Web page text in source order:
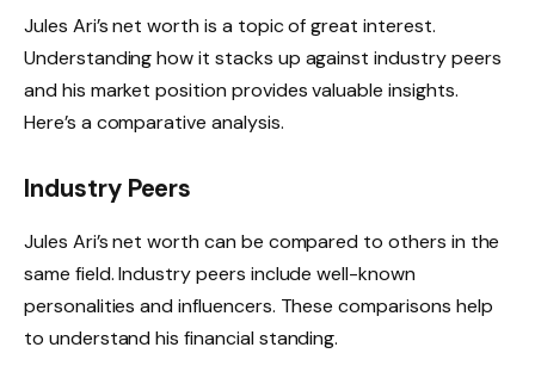
Jules Ari’s net worth is a topic of great interest.
Understanding how it stacks up against industry peers
and his market position provides valuable insights.
Here’s a comparative analysis.
Industry Peers
Jules Ari’s net worth can be compared to others in the
same field. Industry peers include well-known
personalities and influencers. These comparisons help
to understand his financial standing.